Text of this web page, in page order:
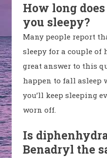
How long
you sleepy?
Many people report
sleepy for a couple of
great answer to this
happen to fall asleep
you’ll keep sleeping
worn off.
Is
Benadryl the